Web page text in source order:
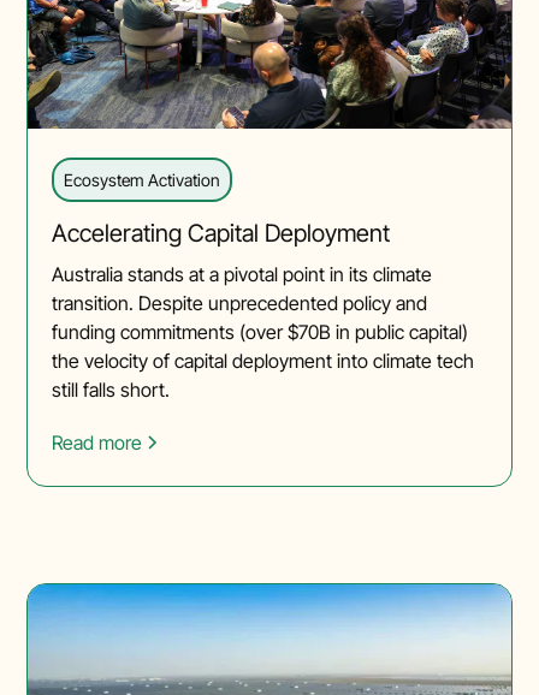
Ecosystem Activation
Accelerating Capital Deployment
Australia stands at a pivotal point in its climate
transition. Despite unprecedented policy and
funding commitments (over $70B in public capital)
the velocity of capital deployment into climate tech
still falls short.
Read more